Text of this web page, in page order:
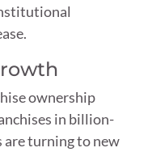
ownership
in billion-
are turning to new